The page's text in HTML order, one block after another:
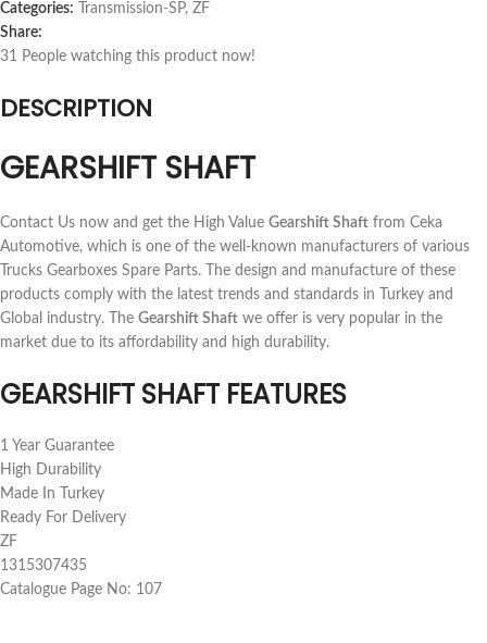
Categories:
Transmission-SP, ZF
Share:
31 People watching this product now!
DESCRIPTION
GEARSHIFT SHAFT
Contact Us now and get the High Value Gearshift Shaft from Ceka
Automotive, which is one of the well-known manufacturers of various
Trucks Gearboxes Spare Parts. The design and manufacture of these
products comply with the latest trends and standards in Turkey and
Global industry. The Gearshift Shaft we offer is very popular in the
market due to its affordability and high durability.
GEARSHIFT SHAFT FEATURES
1 Year Guarantee
High Durability
Made In Turkey
Ready For Delivery
ZF
1315307435
Catalogue Page No: 107